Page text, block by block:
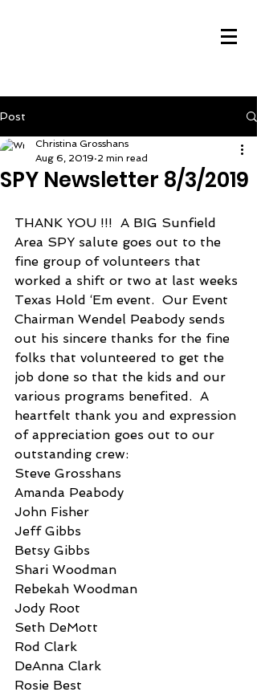
Post
SPY Newsletter 8/3/2019
Christina Grosshans
Aug 6, 2019 2 min read
THANK YOU !!!  A BIG Sunfield
Area SPY salute goes out to the
fine group of volunteers that
worked a shift or two at last weeks
Texas Hold ‘Em event.  Our Event
Chairman Wendel Peabody sends
out his sincere thanks for the fine
folks that volunteered to get the
job done so that the kids and our
various programs benefited.  A
heartfelt thank you and expression
of appreciation goes out to our
outstanding crew:
Steve Grosshans
Amanda Peabody
John Fisher
Jeff Gibbs
Betsy Gibbs
Shari Woodman
Rebekah Woodman
Jody Root
Seth DeMott
Rod Clark
DeAnna Clark
Rosie Best